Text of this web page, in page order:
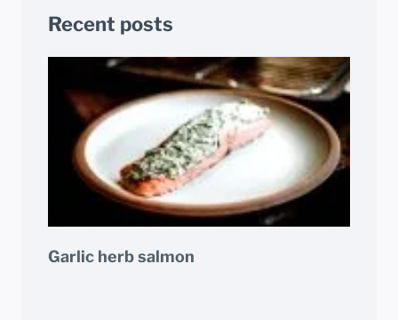
Recent posts
Garlic herb salmon